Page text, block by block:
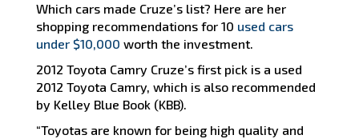
Which cars made Cruze’s list? Here are her
shopping recommendations for 10 used cars
under $10,000 worth the investment.
2012 Toyota Camry Cruze’s first pick is a used
2012 Toyota Camry, which is also recommended
by Kelley Blue Book (KBB).
“Toyotas are known for being high quality and